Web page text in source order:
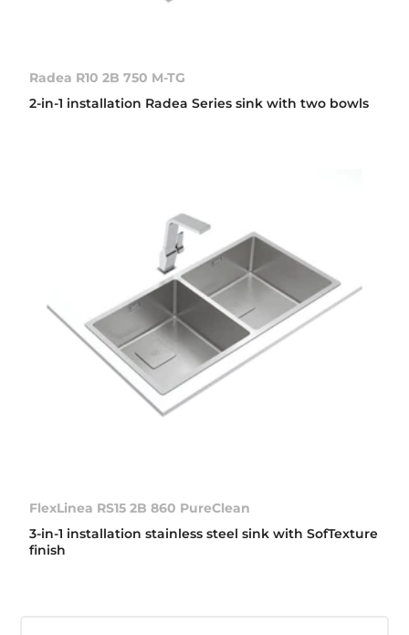
Radea R10 2B 750 M-TG
2-in-1 installation Radea Series sink with two bowls
FlexLinea RS15 2B 860 PureClean
3-in-1 installation stainless steel sink with SofTexture
finish